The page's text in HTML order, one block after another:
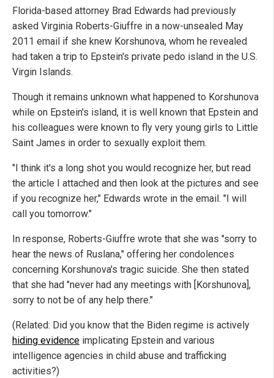
Florida-based attorney Brad Edwards had previously
asked Virginia Roberts-Giuffre in a now-unsealed May
2011 email if she knew Korshunova, whom he revealed
had taken a trip to Epstein's private pedo island in the U.S.
Virgin Islands.
Though it remains unknown what happened to Korshunova
while on Epstein's island, it is well known that Epstein and
his colleagues were known to fly very young girls to Little
Saint James in order to sexually exploit them.
"I think it's a long shot you would recognize her, but read
the article I attached and then look at the pictures and see
if you recognize her," Edwards wrote in the email. "I will
call you tomorrow."
In response, Roberts-Giuffre wrote that she was "sorry to
hear the news of Ruslana," offering her condolences
concerning Korshunova's tragic suicide. She then stated
that she had "never had any meetings with [Korshunova],
sorry to not be of any help there."
(Related: Did you know that the Biden regime is actively
hiding evidence implicating Epstein and various
intelligence agencies in child abuse and trafficking
activities?)